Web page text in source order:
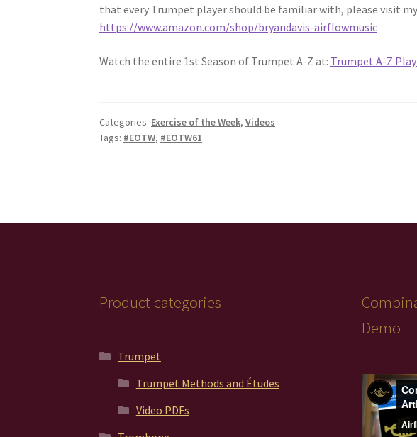
that every Trumpet player should be familiar with, please visit
https://www.amazon.com/shop/bryandavis-airflowmusic
Watch the entire 1st Season of Trumpet A-Z at: Trumpet A-Z
Categories: Exercise of the Week,Videos
Tags: #EOTW, #EOTW61
Product categories
Trumpet
Trumpet Methods and Études
Video PDFs
Demo
Video
Player